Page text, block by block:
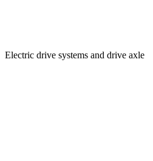
Electric drive systems and drive axle